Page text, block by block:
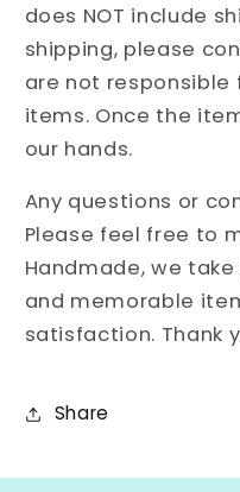
does NOT include
shipping, please
are not responsible
items. Once the
our hands.
Any questions or
Please feel free to
Handmade, we
and memorable
satisfaction. Thank
Share